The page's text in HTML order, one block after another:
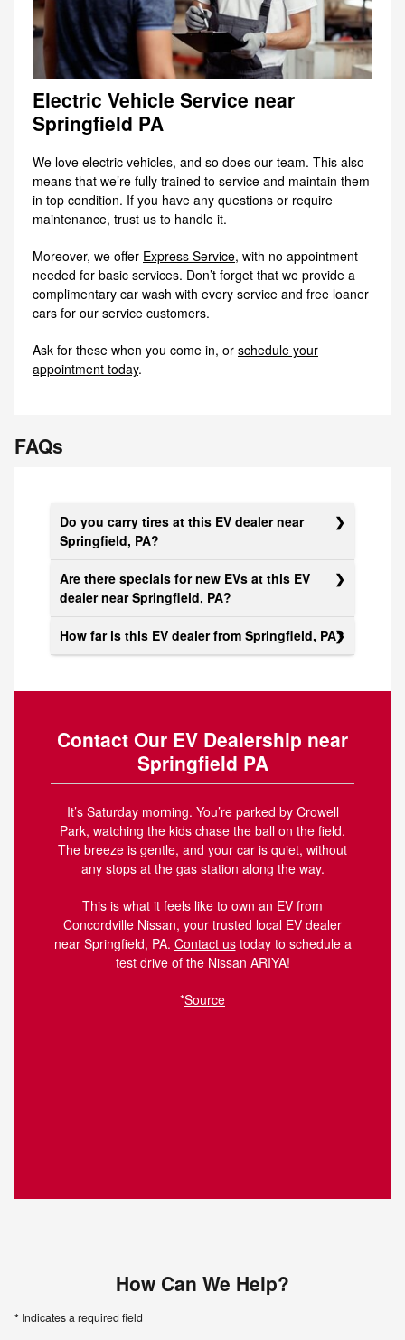
Electric Vehicle Service near
Springfield PA
We love electric vehicles, and so does our team. This also
means that we’re fully trained to service and maintain them
in top condition. If you have any questions or require
maintenance, trust us to handle it.
Moreover, we offer Express Service, with no appointment
needed for basic services. Don’t forget that we provide a
complimentary car wash with every service and free loaner
cars for our service customers.
Ask for these when you come in, or schedule your
appointment today.
FAQs
Do you carry tires at this EV dealer near
Springfield, PA?
Are there specials for new EVs at this EV
dealer near Springfield, PA?
How far is this EV dealer from Springfield, PA?
Contact Our EV Dealership near
Springfield PA
It’s Saturday morning. You’re parked by Crowell
Park, watching the kids chase the ball on the field.
The breeze is gentle, and your car is quiet, without
any stops at the gas station along the way.
This is what it feels like to own an EV from
Concordville Nissan, your trusted local EV dealer
near Springfield, PA. Contact ustoday to schedule a
test drive of the Nissan ARIYA!
*Source
How Can We Help?
* Indicates a required field